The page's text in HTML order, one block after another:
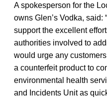
A spokesperson for the
owns Glen’s Vodka, said:
support the excellent
authorities involved to
would urge any
a counterfeit product to
environmental health
and Incidents Unit as